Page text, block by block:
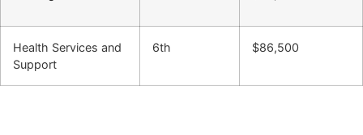
Health Services and
Support
6th $86,500